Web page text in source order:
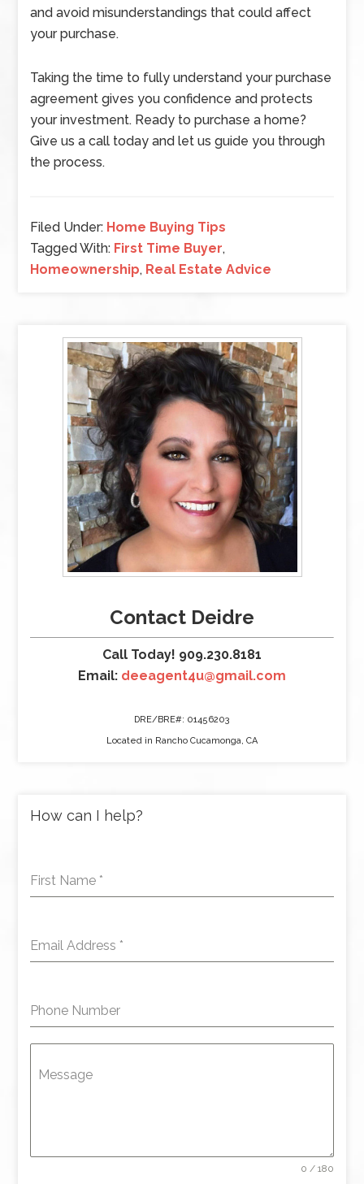
and avoid misunderstandings that could affect
your purchase.
Taking the time to fully understand your purchase
agreement gives you confidence and protects
your investment. Ready to purchase a home?
Give us a call today and let us guide you through
the process.
Filed Under: Home Buying Tips
Tagged With: First Time Buyer,
Homeownership, Real Estate Advice
Contact Deidre
Call Today! 909.230.8181
Email: deeagent4u@gmail.com
DRE/BRE#: 01456203
Located in Rancho Cucamonga, CA
How can I help?
First Name *
Email Address *
Phone Number
Message
0 / 180